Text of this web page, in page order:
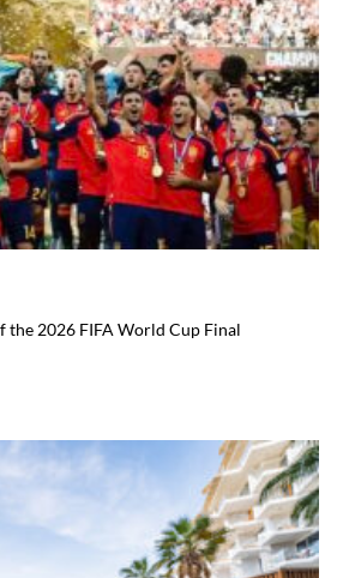
the 2026 FIFA World Cup Final